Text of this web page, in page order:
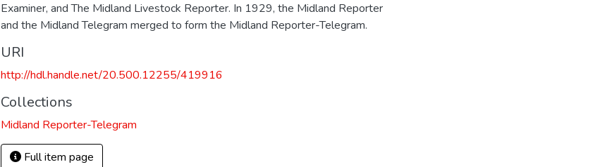
Examiner, and The Midland Livestock Reporter. In 1929, the Midland Reporter
and the Midland Telegram merged to form the Midland Reporter-Telegram.
URI
http://hdl.handle.net/20.500.12255/419916
Collections
Midland Reporter-Telegram
Full item page